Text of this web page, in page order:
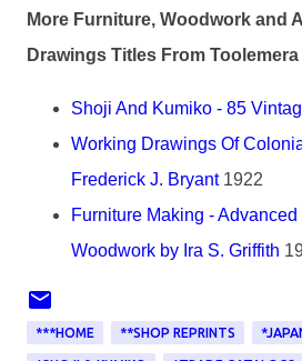
More Furniture, Woodwork and
Drawings Titles From
Shoji And Kumiko - 85
Working Drawings Of
Frederick J. Bryant 1922
Furniture Making - Advanced
Woodwork by Ira S. Griffith
***HOME **SHOP REPRINTS